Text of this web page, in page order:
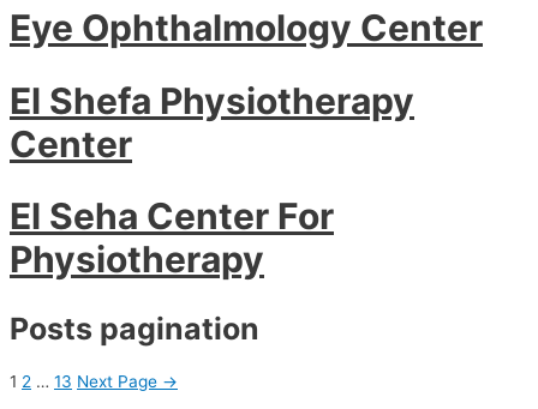
Eye Ophthalmology Center
El Shefa Physiotherapy
Center
El Seha Center For
Physiotherapy
Posts pagination
1 2 … 13 Next Page →